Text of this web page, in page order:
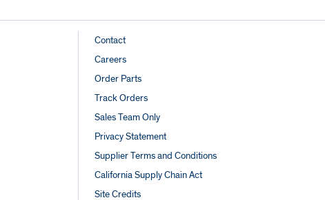
Footer
Links
Contact
Careers
Order Parts
Track Orders
Sales Team Only
Privacy Statement
Supplier Terms and Conditions
California Supply Chain Act
Site Credits